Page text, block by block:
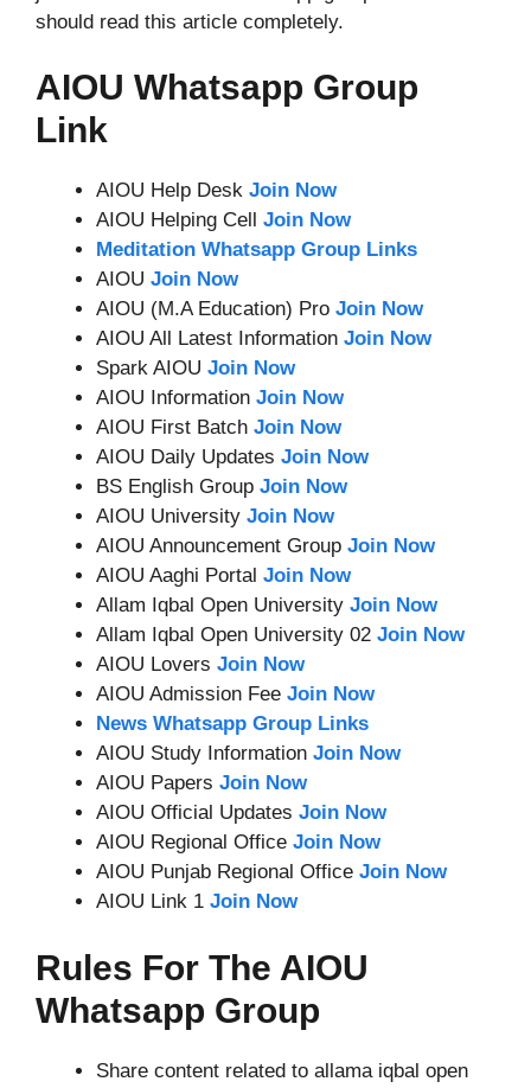
should read this article completely.
AIOU Whatsapp Group
Link
AIOU Help Desk Join Now
AIOU Helping Cell Join Now
Meditation Whatsapp Group Links
AIOU Join Now
AIOU (M.A Education) Pro Join Now
AIOU All Latest Information Join Now
Spark AIOU Join Now
AIOU Information Join Now
AIOU First Batch Join Now
AIOU Daily Updates Join Now
BS English Group Join Now
AIOU University Join Now
AIOU Announcement Group Join Now
AIOU Aaghi Portal Join Now
Allam Iqbal Open University Join Now
Allam Iqbal Open University 02 Join Now
AIOU Lovers Join Now
AIOU Admission Fee Join Now
News Whatsapp Group Links
AIOU Study Information Join Now
AIOU Papers Join Now
AIOU Official Updates Join Now
AIOU Regional Office Join Now
AIOU Punjab Regional Office Join Now
AIOU Link 1 Join Now
Rules For The AIOU
Whatsapp Group
Share content related to allama iqbal open